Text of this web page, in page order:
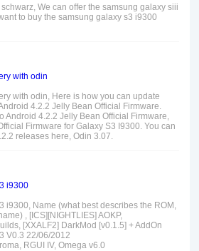
We can offer the samsung galaxy siii
to buy the samsung galaxy s3 i9300
with odin
with odin, Here is how you can update
4.2.2 Jelly Bean Official Firmware.
Android 4.2.2 Jelly Bean Official Firmware,
Firmware for Galaxy S3 I9300. You can
releases here, Odin 3.07.
i9300
i9300, Name (what best describes the ROM,
, [ICS][NIGHTLIES] AOKP,
[XXALF2] DarkMod [v0.1.5] + AddOn
V0.3 22/06/2012
RGUI IV, Omega v6.0